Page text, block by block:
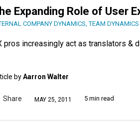
Expanding Role of User
COMPANY DYNAMICS,TEAM DYNAMICS
pros increasingly act as translators &
byAarron Walter
Share MAY 25, 2011 5 min read